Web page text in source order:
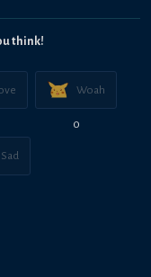
think!
Woah
0
Sad